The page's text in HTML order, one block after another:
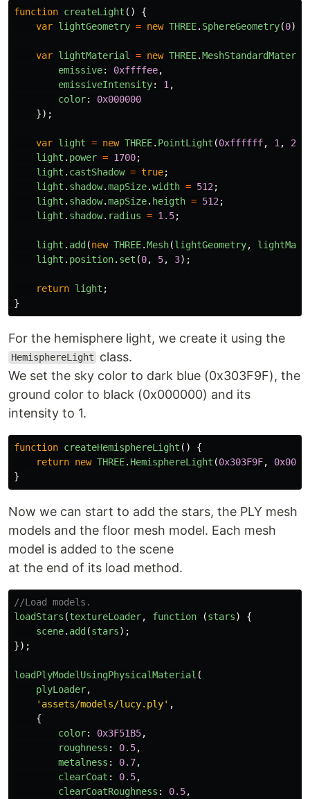
function createLight ()
{
var lightGeometry = new THREE. SphereGeometry(0);
var lightMaterial = new THREE.
emissive: 0xffffee,
emissiveIntensity: 1 ,
color:
0x000000
});
var light = new THREE. PointLight (0xffffff, 1 , 20
light . power = 1700;
light . castShadow = true;
light . shadow.mapSize.width = 512 ;
light . shadow.mapSize. heigth = 512 ;
light . shadow. radius = 1.5;
light . add (new THREE.Mesh(lightGeometry,
light . position. set (0, 5, 3);
return light ;
}
For the hemisphere light, we create it using the
HemisphereLight
class.
We set the sky color to dark blue (0x303F9F), the
ground color to black (0x000000) and its
intensity to 1.
function createHemisphereLight ()
{
return new THREE. HemisphereLight (0x303F9F,
}
Now we can start to add the stars, the PLY mesh
models and the floor mesh model. Each mesh
model is added to the scene
at the end of its load method.
//Load models.
loadStars (textureLoader, function (stars)
{
scene. add (stars);
});
loadPlyModelUsingPhysicalMaterial (
plyLoader,
' assets/models/lucy.ply' ,
{
color: 0x3F51B5,
roughness : 0.5,
metalness : 0.7,
clearCoat : 0.5,
clearCoatRoughness : 0.5,